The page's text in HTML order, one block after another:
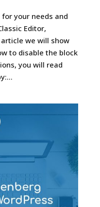
your needs and
Editor,
we will show
to disable the block
you will read